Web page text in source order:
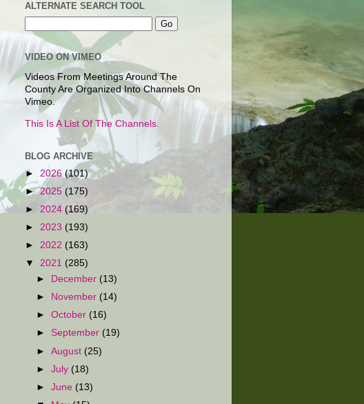
ALTERNATE SEARCH TOOL
VIDEO ON VIMEO
Videos From Meetings Around The
County Are Organized Into Channels On
Vimeo.
This Is A List Of The Channels.
BLOG ARCHIVE
► 2026 (101)
►2025 (175)
► 2024 (169)
► 2023 (193)
► 2022 (163)
▼ 2021 (285)
►
December (13)
►
November (14)
►October (16)
► September (19)
►August (25)
►July (18)
►June (13)